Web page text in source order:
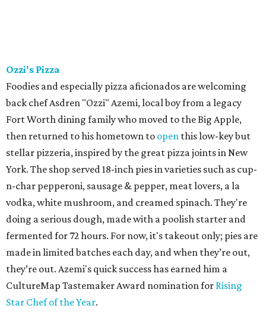
fermented for 72 hours. For now, it's takeout only; pies are
made in limited batches each day, and when they’re out,
they’re out. Azemi's quick success has earned him a
CultureMap Tastemaker Award nomination forRising
Star Chef of the Year .